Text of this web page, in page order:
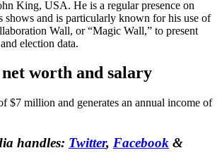
King, USA. He is a regular presence on
shows and is particularly known for his use of
Wall, or “Magic Wall,” to present
election data.
net worth and salary
$7 million and generates an annual income of
handles: Twitter, Facebook &